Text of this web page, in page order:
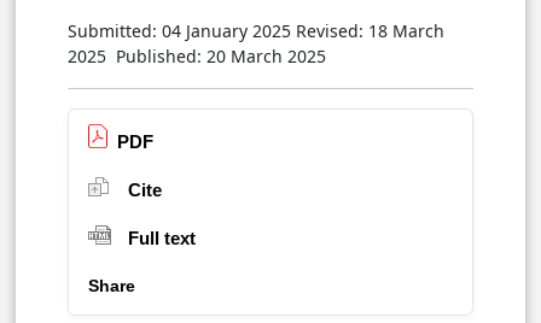
Submitted: 04 January 2025 Revised: 18 March
2025 Published: 20 March 2025
PDF
Cite
Full text
Share